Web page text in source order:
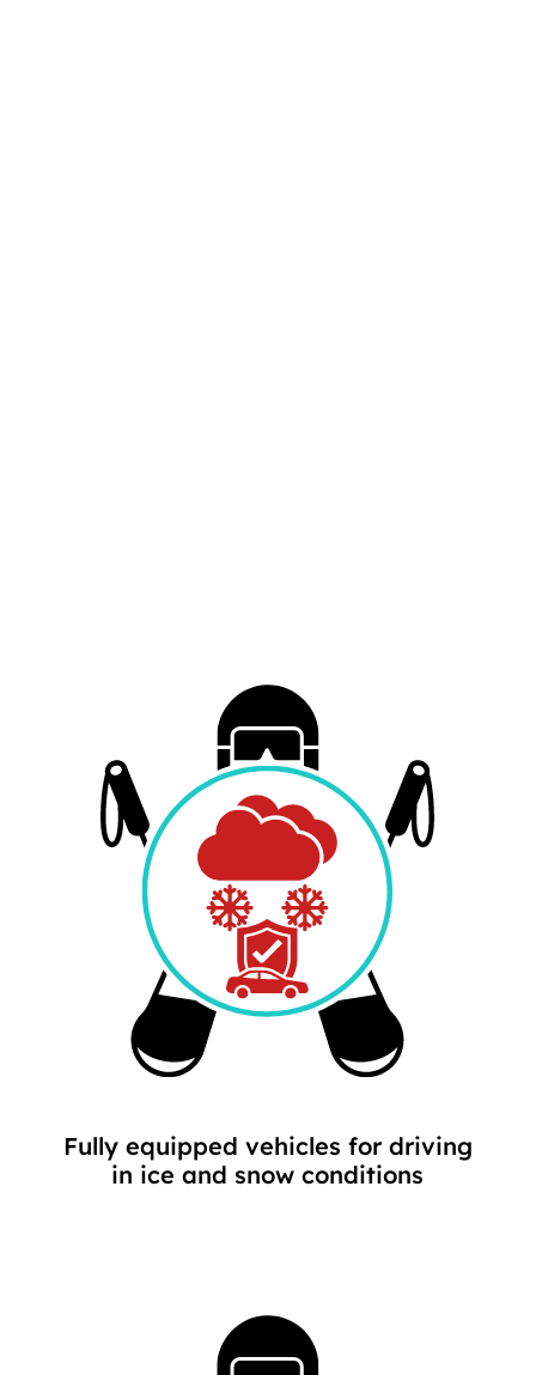
Fully equipped vehicles for driving
in ice and snow conditions